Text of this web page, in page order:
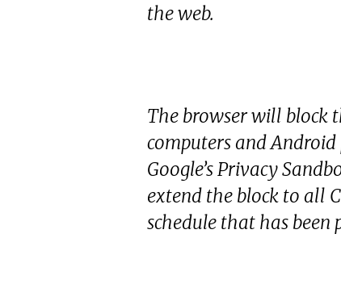
the web.
The browser will block
computers and
Google’s Privacy
extend the block to all
schedule that has been